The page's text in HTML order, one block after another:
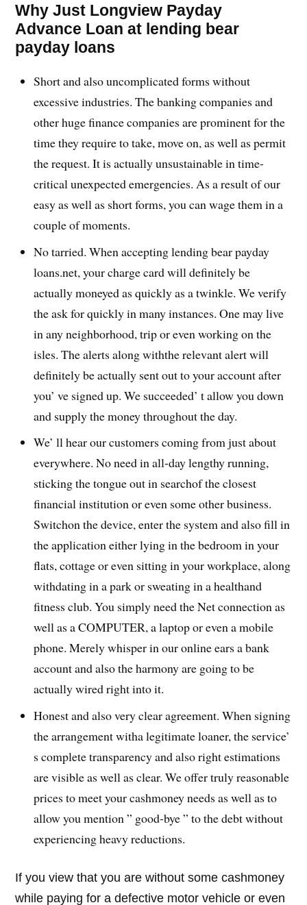
Why Just Longview Payday
Advance Loan at lending bear
payday loans
Short and also uncomplicated forms without
excessive industries. The banking companies and
other huge finance companies are prominent for the
time they require to take, move on, as well as permit
the request. It is actually unsustainable in time-
critical unexpected emergencies. As a result of our
easy as well as short forms, you can wage them in a
couple of moments.
No tarried. When accepting lending bear payday
loans.net, your charge card will definitely be
actually moneyed as quickly as a twinkle. We verify
the ask for quickly in many instances. One may live
in any neighborhood, trip or even working on the
isles. The alerts along withthe relevant alert will
definitely be actually sent out to your account after
you’ ve signed up. We succeeded’ t allow you down
and supply the money throughout the day.
We’ ll hear our customers coming from just about
everywhere. No need in all-day lengthy running,
sticking the tongue out in searchof the closest
financial institution or even some other business.
Switchon the device, enter the system and also fill in
the application either lying in the bedroom in your
flats, cottage or even sitting in your workplace, along
withdating in a park or sweating in a healthand
fitness club. You simply need the Net connection as
well as a COMPUTER, a laptop or even a mobile
phone. Merely whisper in our online ears a bank
account and also the harmony are going to be
actually wired right into it.
Honest and also very clear agreement. When signing
the arrangement witha legitimate loaner, the service’
s complete transparency and also right estimations
are visible as well as clear. We offer truly reasonable
prices to meet your cashmoney needs as well as to
allow you mention ” good-bye ” to the debt without
experiencing heavy reductions.
If you view that you are without some cashmoney
while paying for a defective motor vehicle or even